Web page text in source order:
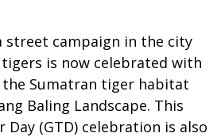
street campaign in the city
is now celebrated with
Sumatran tiger habitat
Baling Landscape. This
Day (GTD) celebration is also